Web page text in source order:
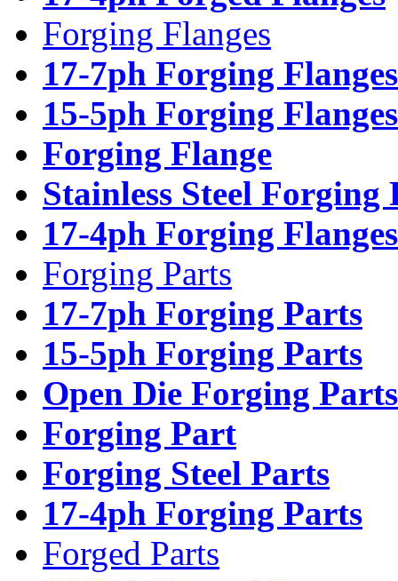
Forging Flanges
17-7ph Forging Flanges
15-5ph Forging Flanges
Forging Flange
Stainless Steel Forging
17-4ph Forging Flanges
Forging Parts
17-7ph Forging Parts
15-5ph Forging Parts
Open Die Forging Parts
Forging Part
Forging Steel Parts
17-4ph Forging Parts
Forged Parts